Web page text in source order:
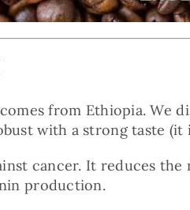
from Ethiopia. We
with a strong taste
cancer. It reduces
production.